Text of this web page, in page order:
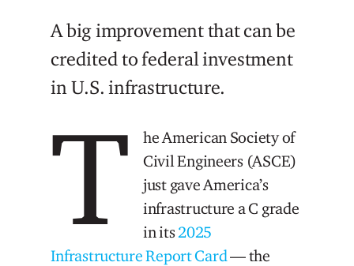
A big improvement that can be
credited to federal investment
in U.S. infrastructure.
T
he American Society of
Civil Engineers (ASCE)
just gave America’s
infrastructure a C grade
in its2025
Infrastructure Report Card— the